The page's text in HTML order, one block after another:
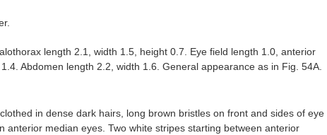
length 2.1, width 1.5, height 0.7. Eye field length 1.0, anterior
Abdomen length 2.2, width 1.6. General appearance as in Fig. 54A.
in dense dark hairs, long brown bristles on front and sides of eye
anterior median eyes. Two white stripes starting between anterior